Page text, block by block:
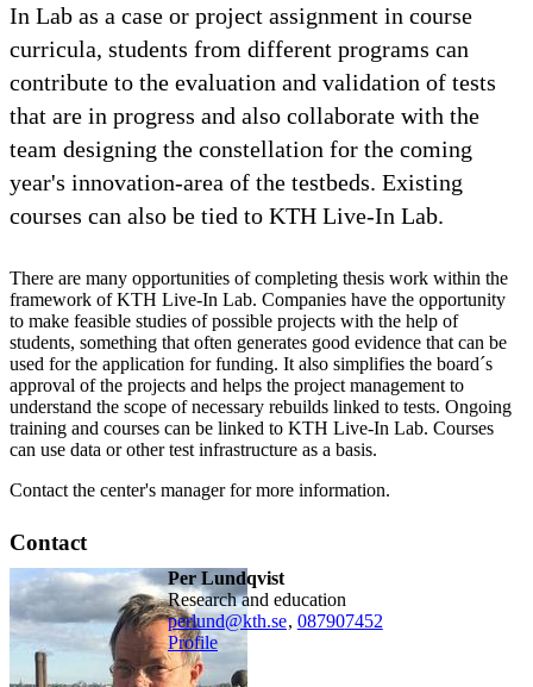
In Lab as a case or project assignment in course
curricula, students from different programs can
contribute to the evaluation and validation of tests
that are in progress and also collaborate with the
team designing the constellation for the coming
year's innovation-area of the testbeds. Existing
courses can also be tied to KTH Live-In Lab.
There are many opportunities of completing thesis work within the
framework of KTH Live-In Lab. Companies have the opportunity
to make feasible studies of possible projects with the help of
students, something that often generates good evidence that can be
used for the application for funding. It also simplifies the board´s
approval of the projects and helps the project management to
understand the scope of necessary rebuilds linked to tests. Ongoing
training and courses can be linked to KTH Live-In Lab. Courses
can use data or other test infrastructure as a basis.
Contact the center's manager for more information.
Contact
Per Lundqvist
Research and education
perlund@kth.se, 087907452
Profile